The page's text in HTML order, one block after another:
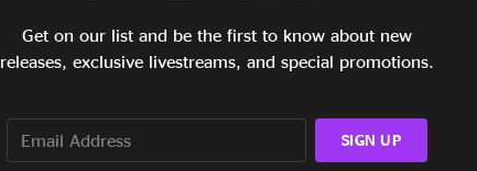
11:01
13:44
Get on our list and be the first to know about new
releases, exclusive livestreams, and special promotions.
SIGN UP